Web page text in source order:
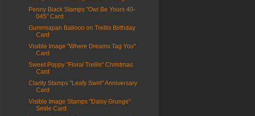
Penny Black Stamps "Owl Be Yours 40-
045" Card
Gummiapan Balloon on Trellis Birthday
Card
Visible Image "Where Dreams Tag You"
Card
Sweet Poppy "Floral Trellis" Christmas
Card
Clarity Stamps "Leafy Swirl" Anniversary
Card
Visible Image Stamps "Daisy Grunge"
Smile Card